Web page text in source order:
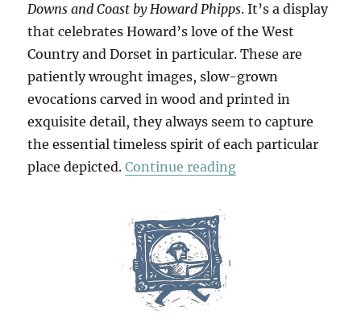
Downs and Coast by Howard Phipps. It’s a display
that celebrates Howard’s love of the West
Country and Dorset in particular. These are
patiently wrought images, slow-grown
evocations carved in wood and printed in
exquisite detail, they always seem to capture
the essential timeless spirit of each particular
place depicted.Continue reading“Open Country”